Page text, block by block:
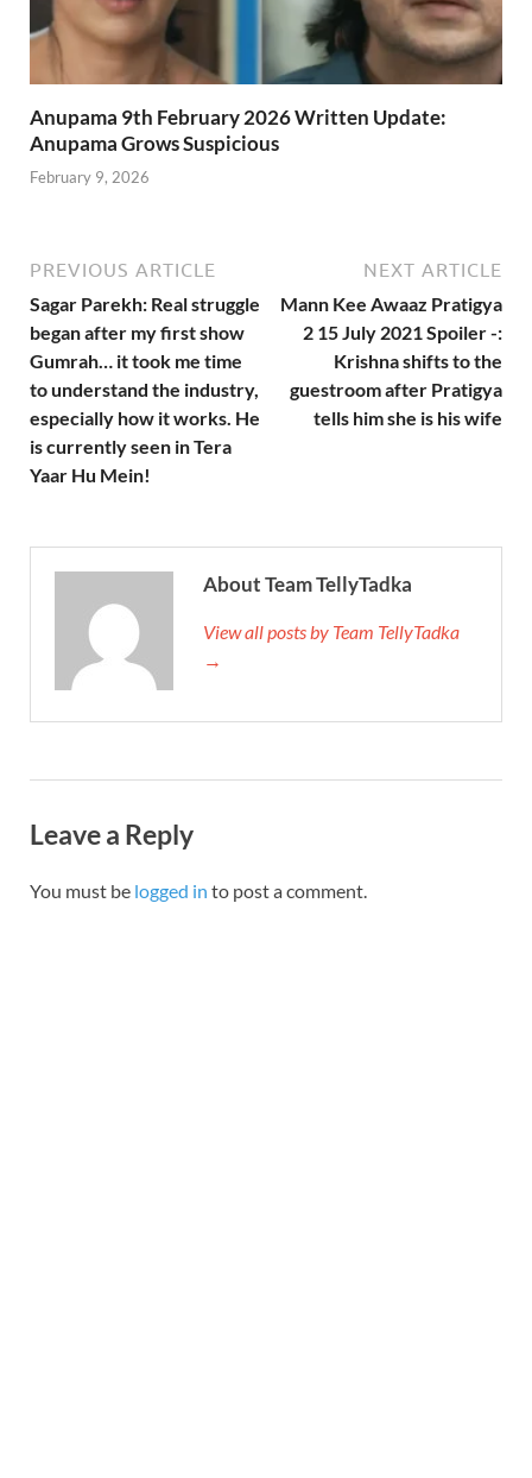
Anupama 9th February 2026 Written Update:
Anupama Grows Suspicious
February 9, 2026
PREVIOUS ARTICLE
Sagar Parekh: Real struggle
began after my first show
Gumrah… it took me time
to understand the industry,
especially how it works. He
is currently seen in Tera
Yaar Hu Mein!
NEXT ARTICLE
Mann Kee Awaaz Pratigya
2 15 July 2021 Spoiler -:
Krishna shifts to the
guestroom after Pratigya
tells him she is his wife
About Team TellyTadka
View all posts by Team TellyTadka
→
Leave a Reply
You must be logged in to post a comment.